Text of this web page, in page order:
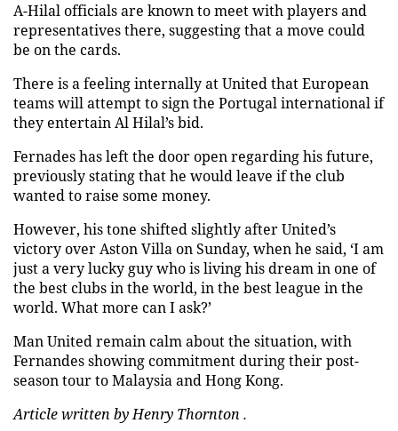
A-Hilal officials are known to meet with players and
representatives there, suggesting that a move could
be on the cards.
There is a feeling internally at United that European
teams will attempt to sign the Portugal international if
they entertain Al Hilal’s bid.
Fernades has left the door open regarding his future,
previously stating that he would leave if the club
wanted to raise some money.
However, his tone shifted slightly after United’s
victory over Aston Villa on Sunday, when he said, ‘I am
just a very lucky guy who is living his dream in one of
the best clubs in the world, in the best league in the
world. What more can I ask?’
Man United remain calm about the situation, with
Fernandes showing commitment during their post-
season tour to Malaysia and Hong Kong.
Article written by Henry Thornton .